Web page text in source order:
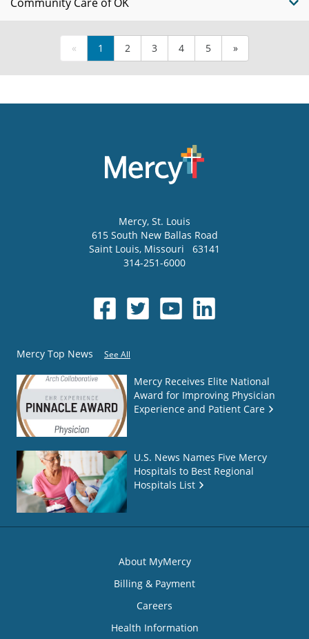
« 1 2 3 4 5 »
Mercy, St. Louis
615 South New Ballas Road
Saint Louis, Missouri
63141
314-251-6000
Mercy Top News See All
Mercy Receives Elite National
Award for Improving Physician
Experience and Patient Care
U.S. News Names Five Mercy
Hospitals to Best Regional
Hospitals List
About MyMercy
Billing & Payment
Careers
Health Information